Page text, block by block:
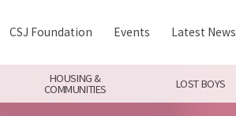
CSJ Foundation Events Latest News
HOUSING &
COMMUNITIES LOST BOYS